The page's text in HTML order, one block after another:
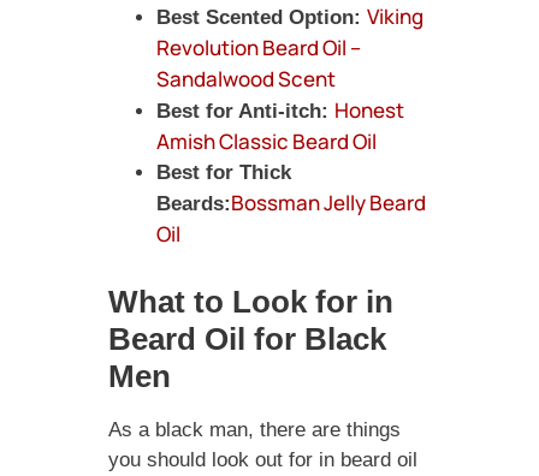
Best Scented Option: Viking
Revolution Beard Oil –
Sandalwood Scent
Best for Anti-itch: Honest
Amish Classic Beard Oil
Best for Thick
Beards:Bossman Jelly Beard
Oil
What to Look for in
Beard Oil for Black
Men
As a black man, there are things
you should look out for in beard oil